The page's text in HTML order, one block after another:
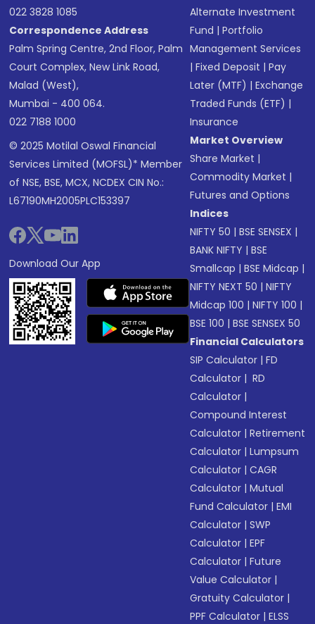
022 3828 1085
Correspondence Address
Palm Spring Centre, 2nd Floor, Palm
Court Complex, New Link Road,
Malad (West),
Mumbai - 400 064.
022 7188 1000
© 2025 Motilal Oswal Financial
Services Limited (MOFSL)* Member
of NSE, BSE, MCX, NCDEX CIN No.:
L67190MH2005PLC153397
Download Our App
Alternate Investment
Fund |Portfolio
Management Services
|Fixed Deposit |Pay
Later (MTF) |Exchange
Traded Funds (ETF) |
Insurance
Market Overview
Share Market |
Commodity Market |
Futures and Options
Indices
NIFTY 50 |BSE SENSEX |
BANK NIFTY |BSE
Smallcap |BSE Midcap |
NIFTY NEXT 50 |NIFTY
Midcap 100 |NIFTY 100 |
BSE 100 |BSE SENSEX 50
Financial Calculators
SIP Calculator |FD
Calculator | RD
Calculator |
Compound Interest
Calculator |Retirement
Calculator |Lumpsum
Calculator |CAGR
Calculator |Mutual
Fund Calculator |EMI
Calculator |SWP
Calculator |EPF
Calculator |Future
Value Calculator |
Gratuity Calculator |
PPF Calculator |ELSS